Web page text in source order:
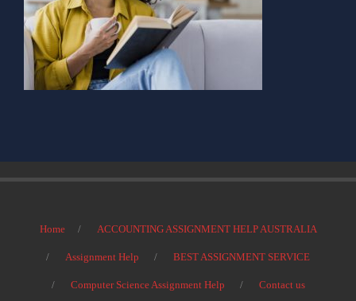
Home ACCOUNTING ASSIGNMENT HELP AUSTRALIA
Assignment Help BEST ASSIGNMENT SERVICE
Computer Science Assignment Help Contact us